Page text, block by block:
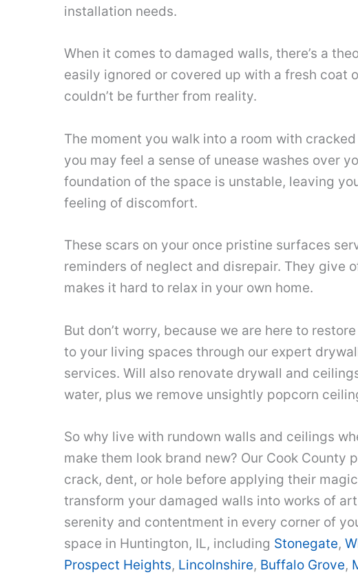
installation needs.
When it comes to damaged walls, there’s a
easily ignored or covered up with a fresh coat
couldn’t be further from reality.
The moment you walk into a room with
you may feel a sense of unease washes over
foundation of the space is unstable, leaving
feeling of discomfort.
These scars on your once pristine surfaces
reminders of neglect and disrepair. They give
makes it hard to relax in your own home.
But don’t worry, because we are here to
to your living spaces through our expert
services. Will also renovate drywall and
water, plus we remove unsightly popcorn
So why live with rundown walls and ceilings
make them look brand new? Our Cook County
crack, dent, or hole before applying their
transform your damaged walls into works of
serenity and contentment in every corner of
space in Huntington, IL, including Stonegate,
Prospect Heights, Lincolnshire, Buffalo Grove,